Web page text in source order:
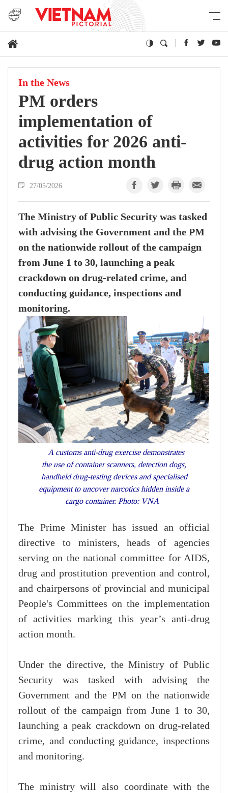
In the News
PM orders
implementation of
activities for 2026 anti-
drug action month
27/05/2026
The Ministry of Public Security was tasked
with advising the Government and the PM
on the nationwide rollout of the campaign
from June 1 to 30, launching a peak
crackdown on drug-related crime, and
conducting guidance, inspections and
monitoring.
A customs anti-drug exercise demonstrates
the use of container scanners, detection dogs,
handheld drug-testing devices and specialised
equipment to uncover narcotics hidden inside a
cargo container. Photo: VNA
The Prime Minister has issued an official
directive to ministers, heads of agencies
serving on the national committee for AIDS,
drug and prostitution prevention and control,
and chairpersons of provincial and municipal
People's Committees on the implementation
of activities marking this year’s anti-drug
action month.
Under the directive, the Ministry of Public
Security was tasked with advising the
Government and the PM on the nationwide
rollout of the campaign from June 1 to 30,
launching a peak crackdown on drug-related
crime, and conducting guidance, inspections
and monitoring.
The ministry will also coordinate with the